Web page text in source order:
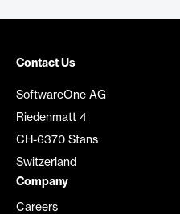
Contact Us
SoftwareOne AG
Riedenmatt 4
CH-6370 Stans
Switzerland
Company
Careers